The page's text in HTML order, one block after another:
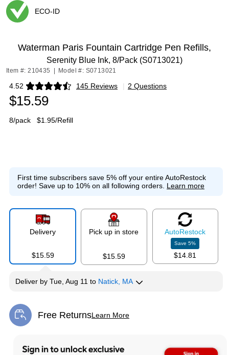
ECO-ID
Waterman Paris Fountain Cartridge Pen Refills,
Serenity Blue Ink, 8/Pack (S0713021)
Item #: 210435 Model #: S0713021
4.52 145 Reviews
Exited tooltip | 2 Questions
$15.59
8/pack $1.95/Refill
First time subscribers save 5% off your entire AutoRestock
order! Save up to 10% on all following orders. Learn more
Delivery
$15.59
Pick up in store
$15.59
AutoRestock
Save5%
$14.81
Deliver by Tue, Aug 11 to Natick, MA
Free ReturnsLearn More
Exited tooltip